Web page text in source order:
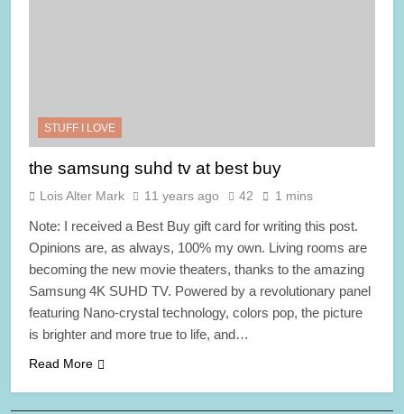
STUFF I LOVE
the samsung suhd tv at best buy
Lois Alter Mark 11 years ago 42 1 mins
Note: I received a Best Buy gift card for writing this post.
Opinions are, as always, 100% my own. Living rooms are
becoming the new movie theaters, thanks to the amazing
Samsung 4K SUHD TV. Powered by a revolutionary panel
featuring Nano-crystal technology, colors pop, the picture
is brighter and more true to life, and…
Read More